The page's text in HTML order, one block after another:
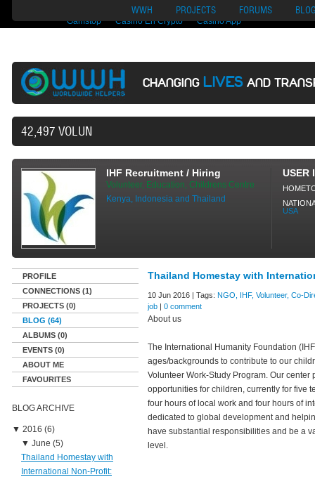
Migliori Siti Di Poker Online
UK Casinos Not On
Gamstop
Casino En Crypto Casino App
WWH PROJECTS FORUMS
CHANGING LIVES AND
42,497 VOLUNTEERS AND COUNTING...
IHF Recruitment / Hiring
Volunteer, Education, Childrens Centre
Kenya, Indonesia and Thailand
USER
USA
PROFILE
CONNECTIONS (1)
PROJECTS (0)
BLOG (64)
ALBUMS (0)
EVENTS (0)
ABOUT ME
FAVOURITES
BLOG ARCHIVE
▼ 2016 (6)
▼ June (5)
Thailand Homestay with
International Non-Profit:
Thailand Homestay with
10 Jun 2016 | Tags: NGO, IHF, Volunteer, Co-
job | 0 comment
About us
The International Humanity Foundation
ages/backgrounds to contribute to our
Volunteer Work-Study Program. Our
opportunities for children, currently for five
four hours of local work and four hours of
dedicated to global development and
have substantial responsibilities and be a
level.